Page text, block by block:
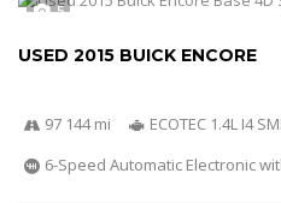
5
USED 2015 BUICK ENCORE
97 144 mi
ECOTEC 1.4L I4
6-Speed Automatic Electronic